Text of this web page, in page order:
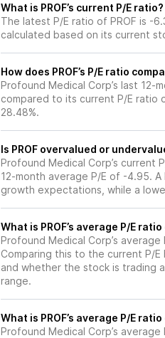
What is PROF’s current P/E ratio?
The latest P/E ratio of PROF is -
calculated based on its current
How does PROF’s P/E ratio
Profound Medical Corp’s last 12-
compared to its current P/E
28.48%.
Is PROF overvalued or
Profound Medical Corp’s current
12-month average P/E of -4.95.
growth expectations, while a
What is PROF’s average P/E
Profound Medical Corp’s
Comparing this to the current P/
and whether the stock is trading
range.
What is PROF’s average P/E
Profound Medical Corp’s